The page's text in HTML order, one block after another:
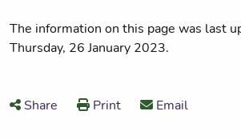
The information on this page was last
Thursday, 26 January 2023.
Share Print Email